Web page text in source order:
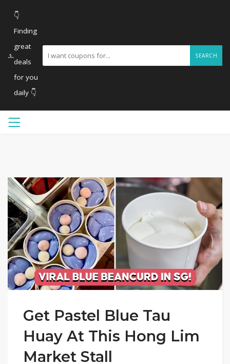
👇
Finding
great
deals
for you
daily 👇
SEARCH
Get Pastel Blue Tau
Huay At This Hong Lim
Market Stall